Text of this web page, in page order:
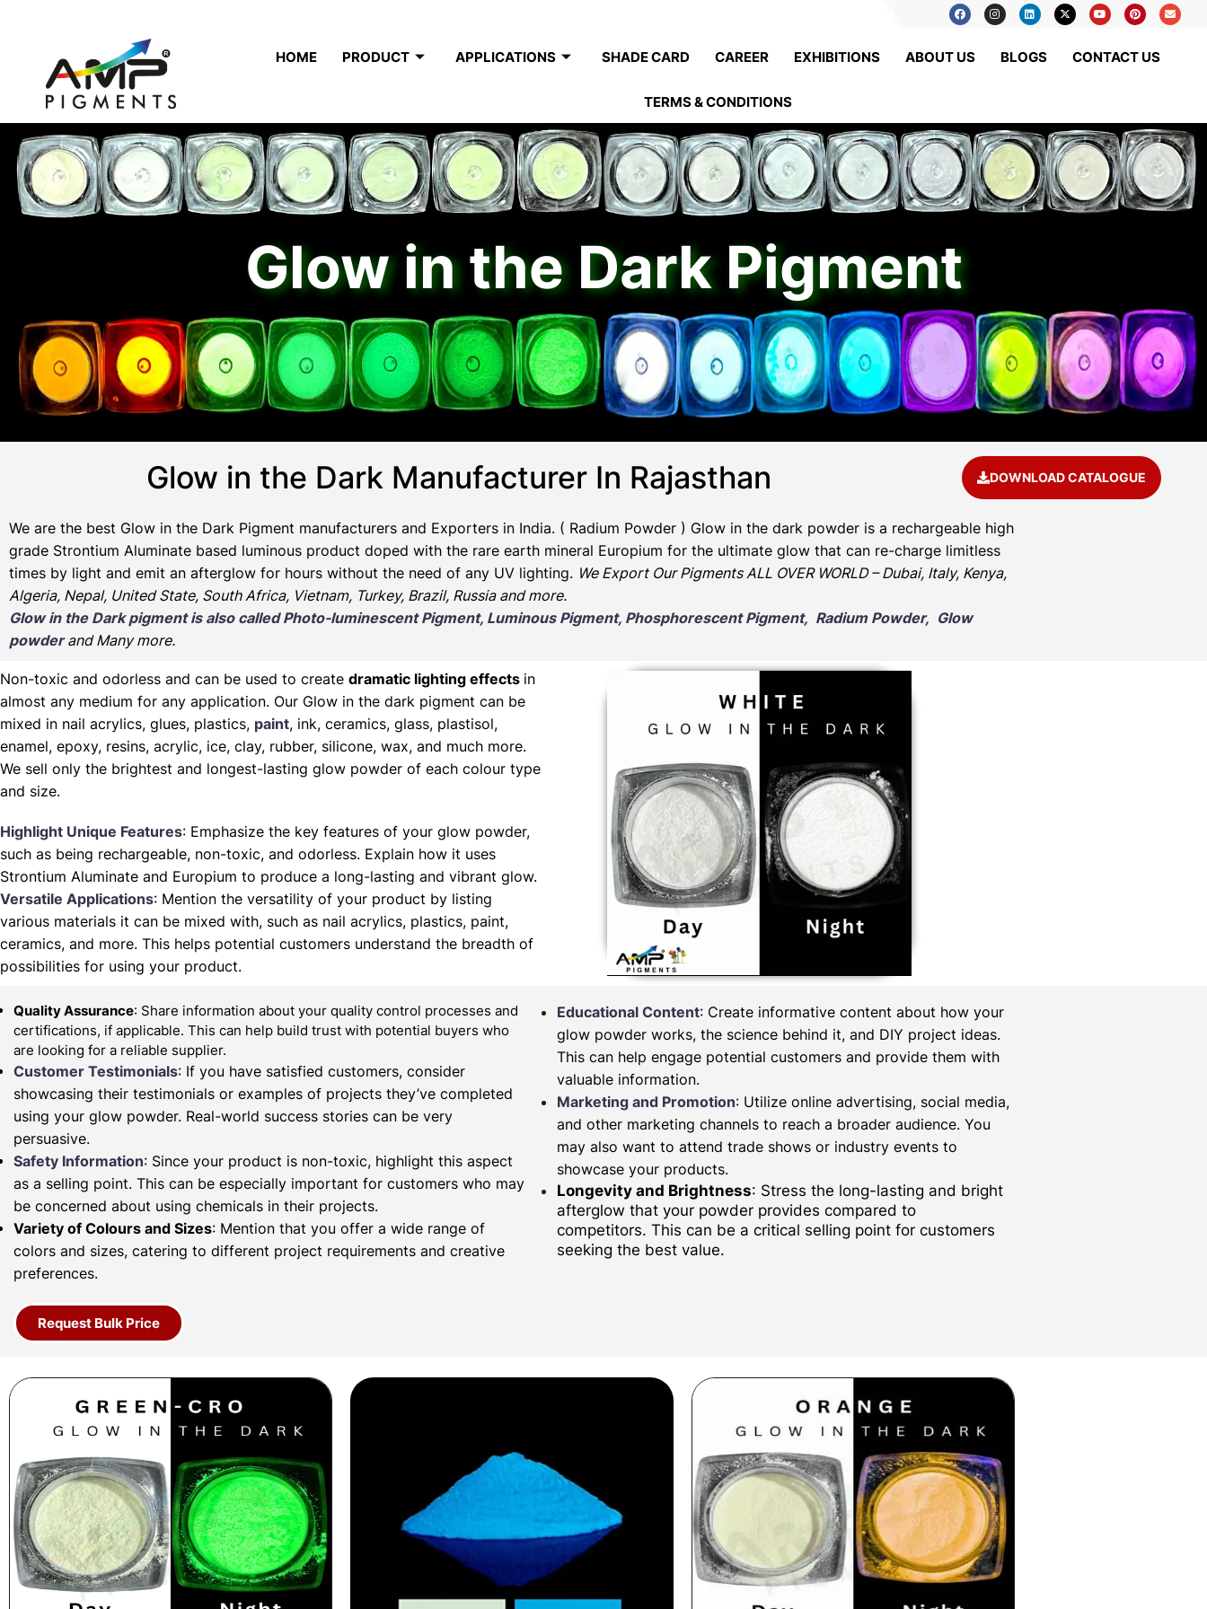
HOME PRODUCT APPLICATIONS SHADE CARD CAREER EXHIBITIONS ABOUT US BLOGS CONTACT US
TERMS & CONDITIONS
Glow in the Dark Pigment
Glow in the Dark Manufacturer In Rajasthan DOWNLOAD CATALOGUE
We are the best Glow in the Dark Pigment manufacturers and Exporters in India. ( Radium Powder ) Glow in the dark powder is a rechargeable high
grade Strontium Aluminate based luminous product doped with the rare earth mineral Europium for the ultimate glow that can re-charge limitless
times by light and emit an afterglow for hours without the need of any UV lighting. We Export Our Pigments ALL OVER WORLD – Dubai, Italy, Kenya,
Algeria, Nepal, United State, South Africa, Vietnam, Turkey, Brazil, Russia and more.
Glow in the Dark pigment is also called Photo-luminescent Pigment, Luminous Pigment, Phosphorescent Pigment, Radium Powder, Glow
powderand Many more.
Non-toxic and odorless and can be used to create dramatic lighting effects in
almost any medium for any application. Our Glow in the dark pigment can be
mixed in nail acrylics, glues, plastics, paint, ink, ceramics, glass, plastisol,
enamel, epoxy, resins, acrylic, ice, clay, rubber, silicone, wax, and much more.
We sell only the brightest and longest-lasting glow powder of each colour type
and size.
Highlight Unique Features: Emphasize the key features of your glow powder,
such as being rechargeable, non-toxic, and odorless. Explain how it uses
Strontium Aluminate and Europium to produce a long-lasting and vibrant glow.
Versatile Applications: Mention the versatility of your product by listing
various materials it can be mixed with, such as nail acrylics, plastics, paint,
ceramics, and more. This helps potential customers understand the breadth of
possibilities for using your product.
Quality Assurance: Share information about your quality control processes and
certifications, if applicable. This can help build trust with potential buyers who
are looking for a reliable supplier.
Customer Testimonials: If you have satisfied customers, consider
showcasing their testimonials or examples of projects they’ve completed
using your glow powder. Real-world success stories can be very
persuasive.
Safety Information: Since your product is non-toxic, highlight this aspect
as a selling point. This can be especially important for customers who may
be concerned about using chemicals in their projects.
Variety of Colours and Sizes: Mention that you offer a wide range of
colors and sizes, catering to different project requirements and creative
preferences.
Request Bulk Price
Educational Content: Create informative content about how your
glow powder works, the science behind it, and DIY project ideas.
This can help engage potential customers and provide them with
valuable information.
Marketing and Promotion: Utilize online advertising, social media,
and other marketing channels to reach a broader audience. You
may also want to attend trade shows or industry events to
showcase your products.
Longevity and Brightness: Stress the long-lasting and bright
afterglow that your powder provides compared to
competitors. This can be a critical selling point for customers
seeking the best value.